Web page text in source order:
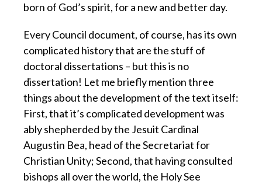
born of God’s spirit, for a new and better day.
Every Council document, of course, has its own
complicated history that are the stuff of
doctoral dissertations – but this is no
dissertation! Let me briefly mention three
things about the development of the text itself:
First, that it’s complicated development was
ably shepherded by the Jesuit Cardinal
Augustin Bea, head of the Secretariat for
Christian Unity; Second, that having consulted
bishops all over the world, the Holy See